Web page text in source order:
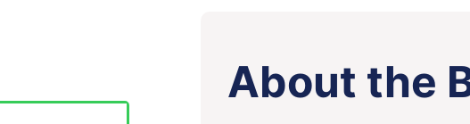
About the